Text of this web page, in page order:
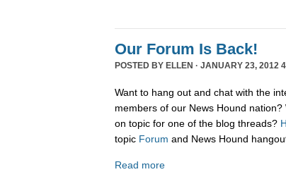
Our Forum Is Back!
POSTED BY ELLEN · JANUARY 23, 2012
Want to hang out and chat with the
members of our News Hound
on topic for one of the blog threads?
topic Forum and News Hound
Read more